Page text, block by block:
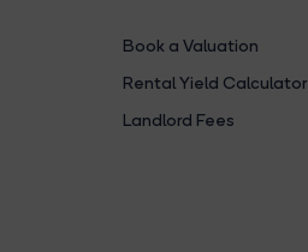
Book a Valuation
Rental Yield Calculator
Landlord Fees